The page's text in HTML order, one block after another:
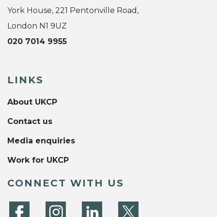
York House, 221 Pentonville Road,
London N1 9UZ
020 7014 9955
LINKS
About UKCP
Contact us
Media enquiries
Work for UKCP
CONNECT WITH US